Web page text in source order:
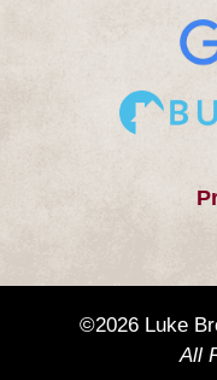
©2026 Luke
All